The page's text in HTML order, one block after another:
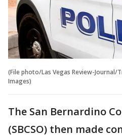
(File photo/Las Vegas Review-Journal/
Images)
The San Bernardino
(SBCSO) then made